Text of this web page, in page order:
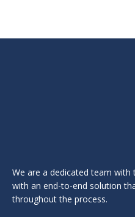
We are a dedicated team
with an end-to-end solution
throughout the process.